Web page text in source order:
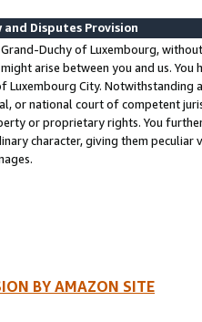
and Disputes Provision
Duchy of Luxembourg,
arise between you and us.
Luxembourg City. Notwithstanding
or national court of competent
or proprietary rights. You
character, giving them
BY AMAZON SITE